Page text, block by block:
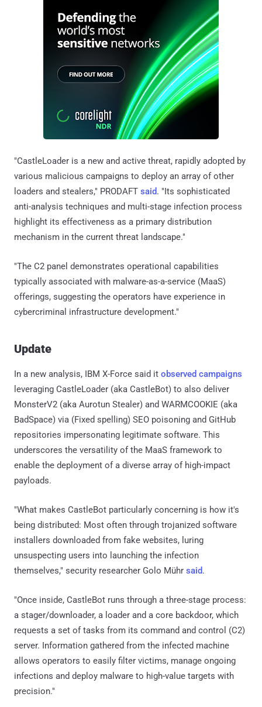
"CastleLoader is a new and active threat, rapidly adopted by
various malicious campaigns to deploy an array of other
loaders and stealers," PRODAFT said. "Its sophisticated
anti-analysis techniques and multi-stage infection process
highlight its effectiveness as a primary distribution
mechanism in the current threat landscape."
"The C2 panel demonstrates operational capabilities
typically associated with malware-as-a-service (MaaS)
offerings, suggesting the operators have experience in
cybercriminal infrastructure development."
Update
In a new analysis, IBM X-Force said it observed campaigns
leveraging CastleLoader (aka CastleBot) to also deliver
MonsterV2 (aka Aurotun Stealer) and WARMCOOKIE (aka
BadSpace) via (Fixed spelling) SEO poisoning and GitHub
repositories impersonating legitimate software. This
underscores the versatility of the MaaS framework to
enable the deployment of a diverse array of high-impact
payloads.
"What makes CastleBot particularly concerning is how it's
being distributed: Most often through trojanized software
installers downloaded from fake websites, luring
unsuspecting users into launching the infection
themselves," security researcher Golo Mühr said.
"Once inside, CastleBot runs through a three-stage process:
a stager/downloader, a loader and a core backdoor, which
requests a set of tasks from its command and control (C2)
server. Information gathered from the infected machine
allows operators to easily filter victims, manage ongoing
infections and deploy malware to high-value targets with
precision."